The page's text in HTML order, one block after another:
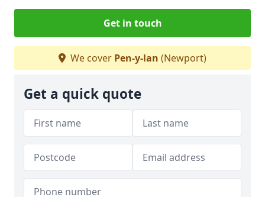
Get in touch
We cover Pen-y-lan (Newport)
Get a quick quote